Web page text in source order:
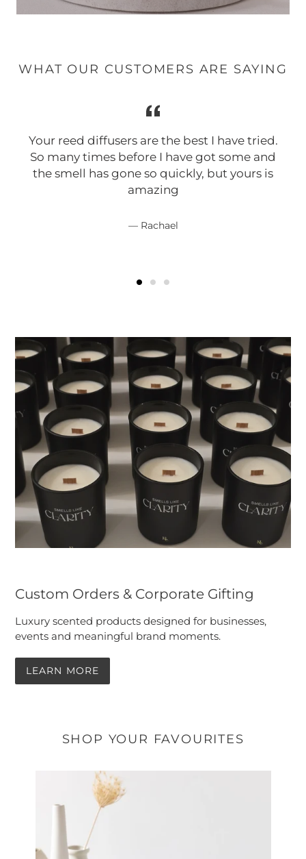
WHAT OUR CUSTOMERS ARE SAYING
Your reed diffusers are the best I have tried.
So many times before I have got some and
the smell has gone so quickly, but yours is
amazing
Rachael
Custom Orders & Corporate Gifting
Luxury scented products designed for businesses,
events and meaningful brand moments.
LEARN MORE
SHOP YOUR FAVOURITES